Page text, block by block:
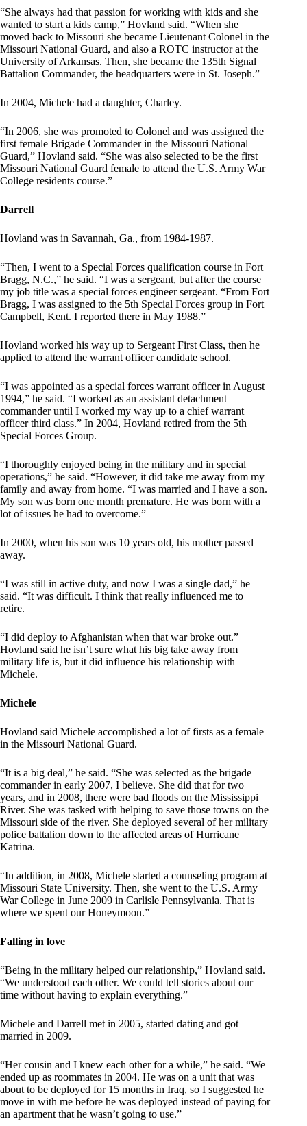
“She always had that passion for working with kids and she
wanted to start a kids camp,” Hovland said. “When she
moved back to Missouri she became Lieutenant Colonel in the
Missouri National Guard, and also a ROTC instructor at the
University of Arkansas. Then, she became the 135th Signal
Battalion Commander, the headquarters were in St. Joseph.”
In 2004, Michele had a daughter, Charley.
“In 2006, she was promoted to Colonel and was assigned the
first female Brigade Commander in the Missouri National
Guard,” Hovland said. “She was also selected to be the first
Missouri National Guard female to attend the U.S. Army War
College residents course.”
Darrell
Hovland was in Savannah, Ga., from 1984-1987.
“Then, I went to a Special Forces qualification course in Fort
Bragg, N.C.,” he said. “I was a sergeant, but after the course
my job title was a special forces engineer sergeant. “From Fort
Bragg, I was assigned to the 5th Special Forces group in Fort
Campbell, Kent. I reported there in May 1988.”
Hovland worked his way up to Sergeant First Class, then he
applied to attend the warrant officer candidate school.
“I was appointed as a special forces warrant officer in August
1994,” he said. “I worked as an assistant detachment
commander until I worked my way up to a chief warrant
officer third class.” In 2004, Hovland retired from the 5th
Special Forces Group.
“I thoroughly enjoyed being in the military and in special
operations,” he said. “However, it did take me away from my
family and away from home. “I was married and I have a son.
My son was born one month premature. He was born with a
lot of issues he had to overcome.”
In 2000, when his son was 10 years old, his mother passed
away.
“I was still in active duty, and now I was a single dad,” he
said. “It was difficult. I think that really influenced me to
retire.
“I did deploy to Afghanistan when that war broke out.”
Hovland said he isn’t sure what his big take away from
military life is, but it did influence his relationship with
Michele.
Michele
Hovland said Michele accomplished a lot of firsts as a female
in the Missouri National Guard.
“It is a big deal,” he said. “She was selected as the brigade
commander in early 2007, I believe. She did that for two
years, and in 2008, there were bad floods on the Mississippi
River. She was tasked with helping to save those towns on the
Missouri side of the river. She deployed several of her military
police battalion down to the affected areas of Hurricane
Katrina.
“In addition, in 2008, Michele started a counseling program at
Missouri State University. Then, she went to the U.S. Army
War College in June 2009 in Carlisle Pennsylvania. That is
where we spent our Honeymoon.”
Falling in love
“Being in the military helped our relationship,” Hovland said.
“We understood each other. We could tell stories about our
time without having to explain everything.”
Michele and Darrell met in 2005, started dating and got
married in 2009.
“Her cousin and I knew each other for a while,” he said. “We
ended up as roommates in 2004. He was on a unit that was
about to be deployed for 15 months in Iraq, so I suggested he
move in with me before he was deployed instead of paying for
an apartment that he wasn’t going to use.”